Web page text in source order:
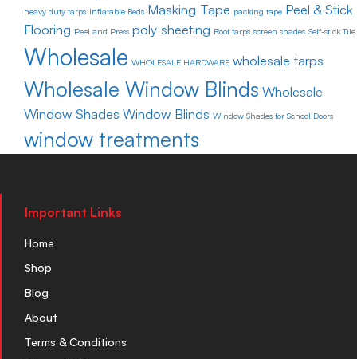
heavy duty tarps Inflatable Beds Masking Tape packing tape Peel & Stick
Flooring Peel and Press poly sheeting Roof tarps screen shades Self-stick Tile
Wholesale WHOLESALE HARDWARE wholesale tarps
Wholesale Window Blinds Wholesale
Window Shades Window Blinds Window Shades for School Doors
window treatments
Important Links
Home
Shop
Blog
About
Terms & Conditions